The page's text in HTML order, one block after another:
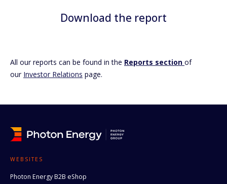
Download the report
All our reports can be found in the Reports section of
our Investor Relations page.
WEBSITES
Photon Energy B2B eShop